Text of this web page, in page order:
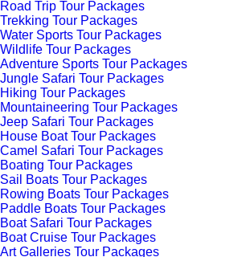
Road Trip Tour Packages
Trekking Tour Packages
Water Sports Tour Packages
Wildlife Tour Packages
Adventure Sports Tour Packages
Jungle Safari Tour Packages
Hiking Tour Packages
Mountaineering Tour Packages
Jeep Safari Tour Packages
House Boat Tour Packages
Camel Safari Tour Packages
Boating Tour Packages
Sail Boats Tour Packages
Rowing Boats Tour Packages
Paddle Boats Tour Packages
Boat Safari Tour Packages
Boat Cruise Tour Packages
Art Galleries Tour Packages